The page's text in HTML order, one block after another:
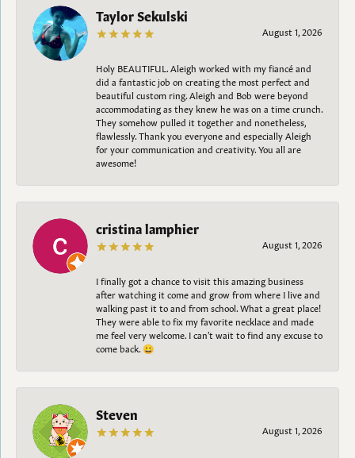
Taylor Sekulski
August 1, 2026
Holy BEAUTIFUL. Aleigh worked with my fiancé and
did a fantastic job on creating the most perfect and
beautiful custom ring. Aleigh and Bob were beyond
accommodating as they knew he was on a time crunch.
They somehow pulled it together and nonetheless,
flawlessly. Thank you everyone and especially Aleigh
for your communication and creativity. You all are
awesome!
cristina lamphier
August 1, 2026
I finally got a chance to visit this amazing business
after watching it come and grow from where I live and
walking past it to and from school. What a great place!
They were able to fix my favorite necklace and made
me feel very welcome. I can't wait to find any excuse to
come back. 😀
Steven
August 1, 2026